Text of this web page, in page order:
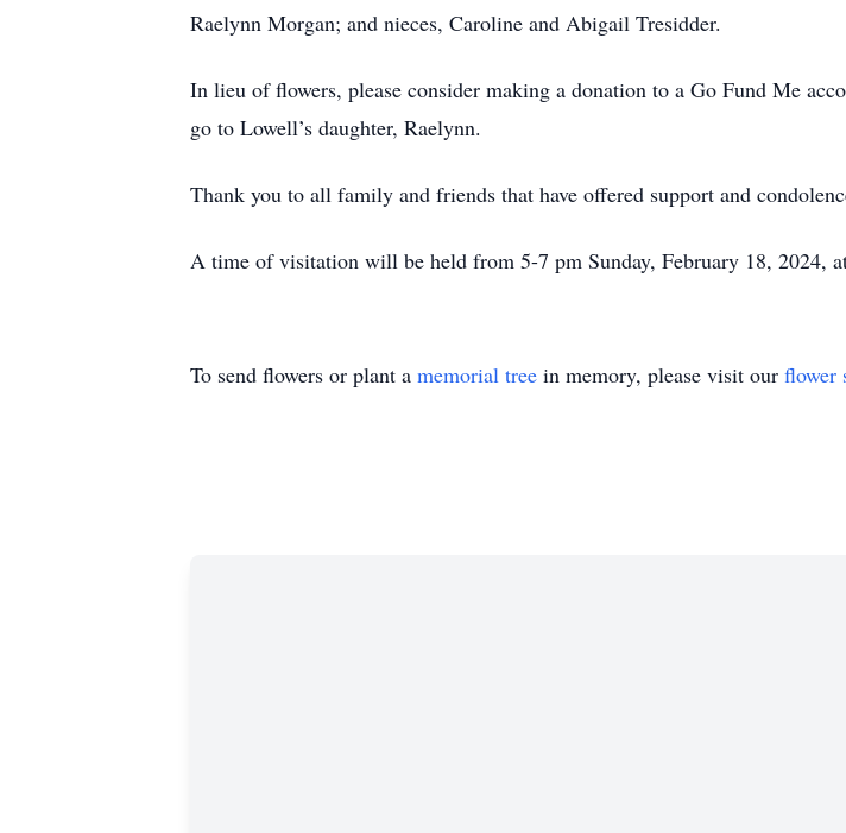
Raelynn Morgan; and nieces, Caroline and Abigail Tresidder.
In lieu of flowers, please consider making a donation to a Go Fund Me
go to Lowell’s daughter, Raelynn.
Thank you to all family and friends that have offered support and
A time of visitation will be held from 5-7 pm Sunday, February 18, 2024,
To send flowers or plant a memorial tree in memory, please visit our flower